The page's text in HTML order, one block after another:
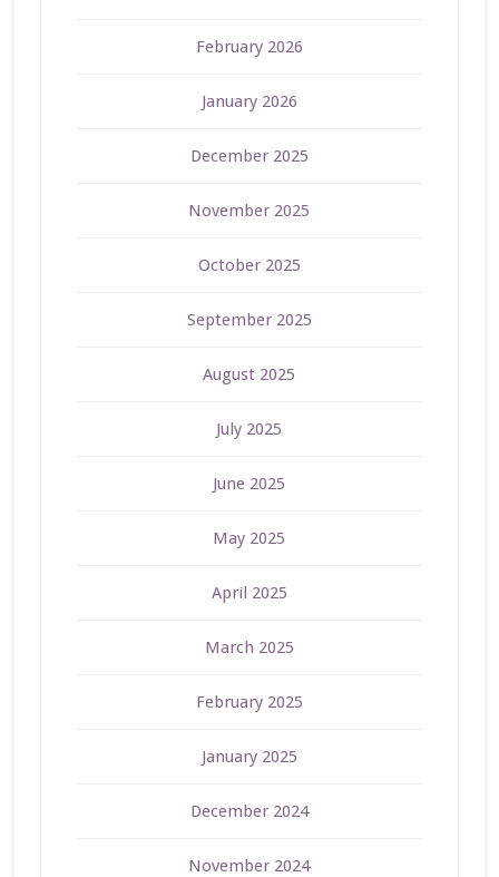
February 2026
January 2026
December 2025
November 2025
October 2025
September 2025
August 2025
July 2025
June 2025
May 2025
April 2025
March 2025
February 2025
January 2025
December 2024
November 2024